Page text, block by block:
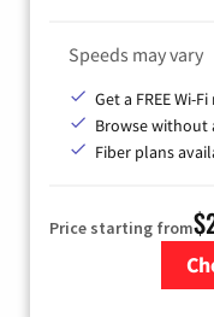
Speeds may vary
Get a FREE Wi-
Browse without
Fiber plans
Price starting from